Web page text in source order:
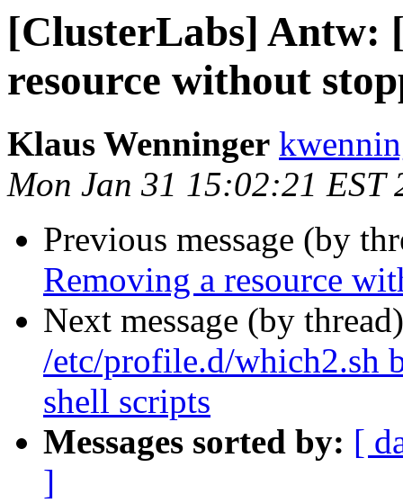
[ClusterLabs] Antw:
resource without
Klaus Wenninger
Mon Jan 31 15:02:21 EST
Previous message (by
Removing a resource
Next message (by
/etc/profile.d/which2.sh
shell scripts
Messages sorted by: [
]